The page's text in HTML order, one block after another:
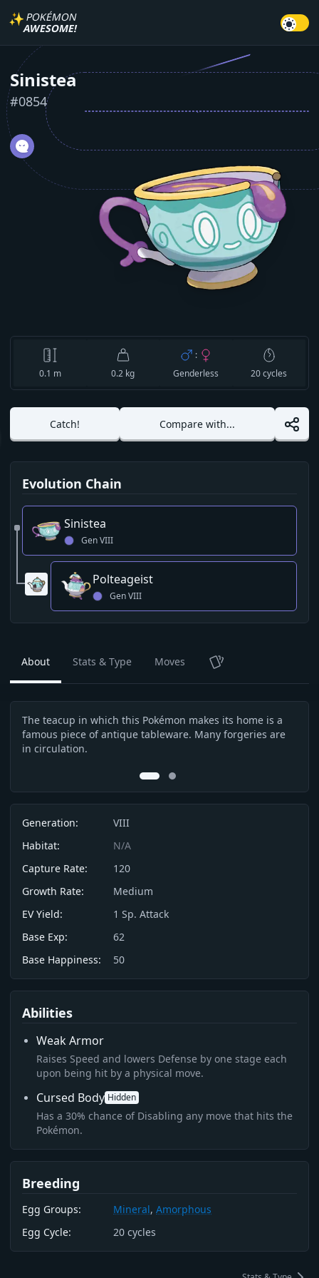
✨ POKÉMON
AWESOME!
Sinistea
#0854
0.1 m 0.2 kg
:
Genderless
20cycles
Catch! Compare with...
Evolution Chain
Sinistea
GenVIII
Polteageist
GenVIII
About Stats & Type Moves TCG
Description
The teacup in which this Pokémon makes its home is a
famous piece of antique tableware. Many forgeries are
in circulation.
0 1
Info
Generation:
VIII
Habitat:
N/A
Capture Rate:
120
Growth Rate:
Medium
EV Yield:
1 Sp. Attack
Base Exp:
62
Base Happiness:
50
Abilities
Weak Armor
Raises Speed and lowers Defense by one stage each
upon being hit by a physical move.
Cursed Body Hidden
Has a 30% chance of Disabling any move that hits the
Pokémon.
Breeding
Egg Groups: Mineral, Amorphous
Egg Cycle:
20 cycles